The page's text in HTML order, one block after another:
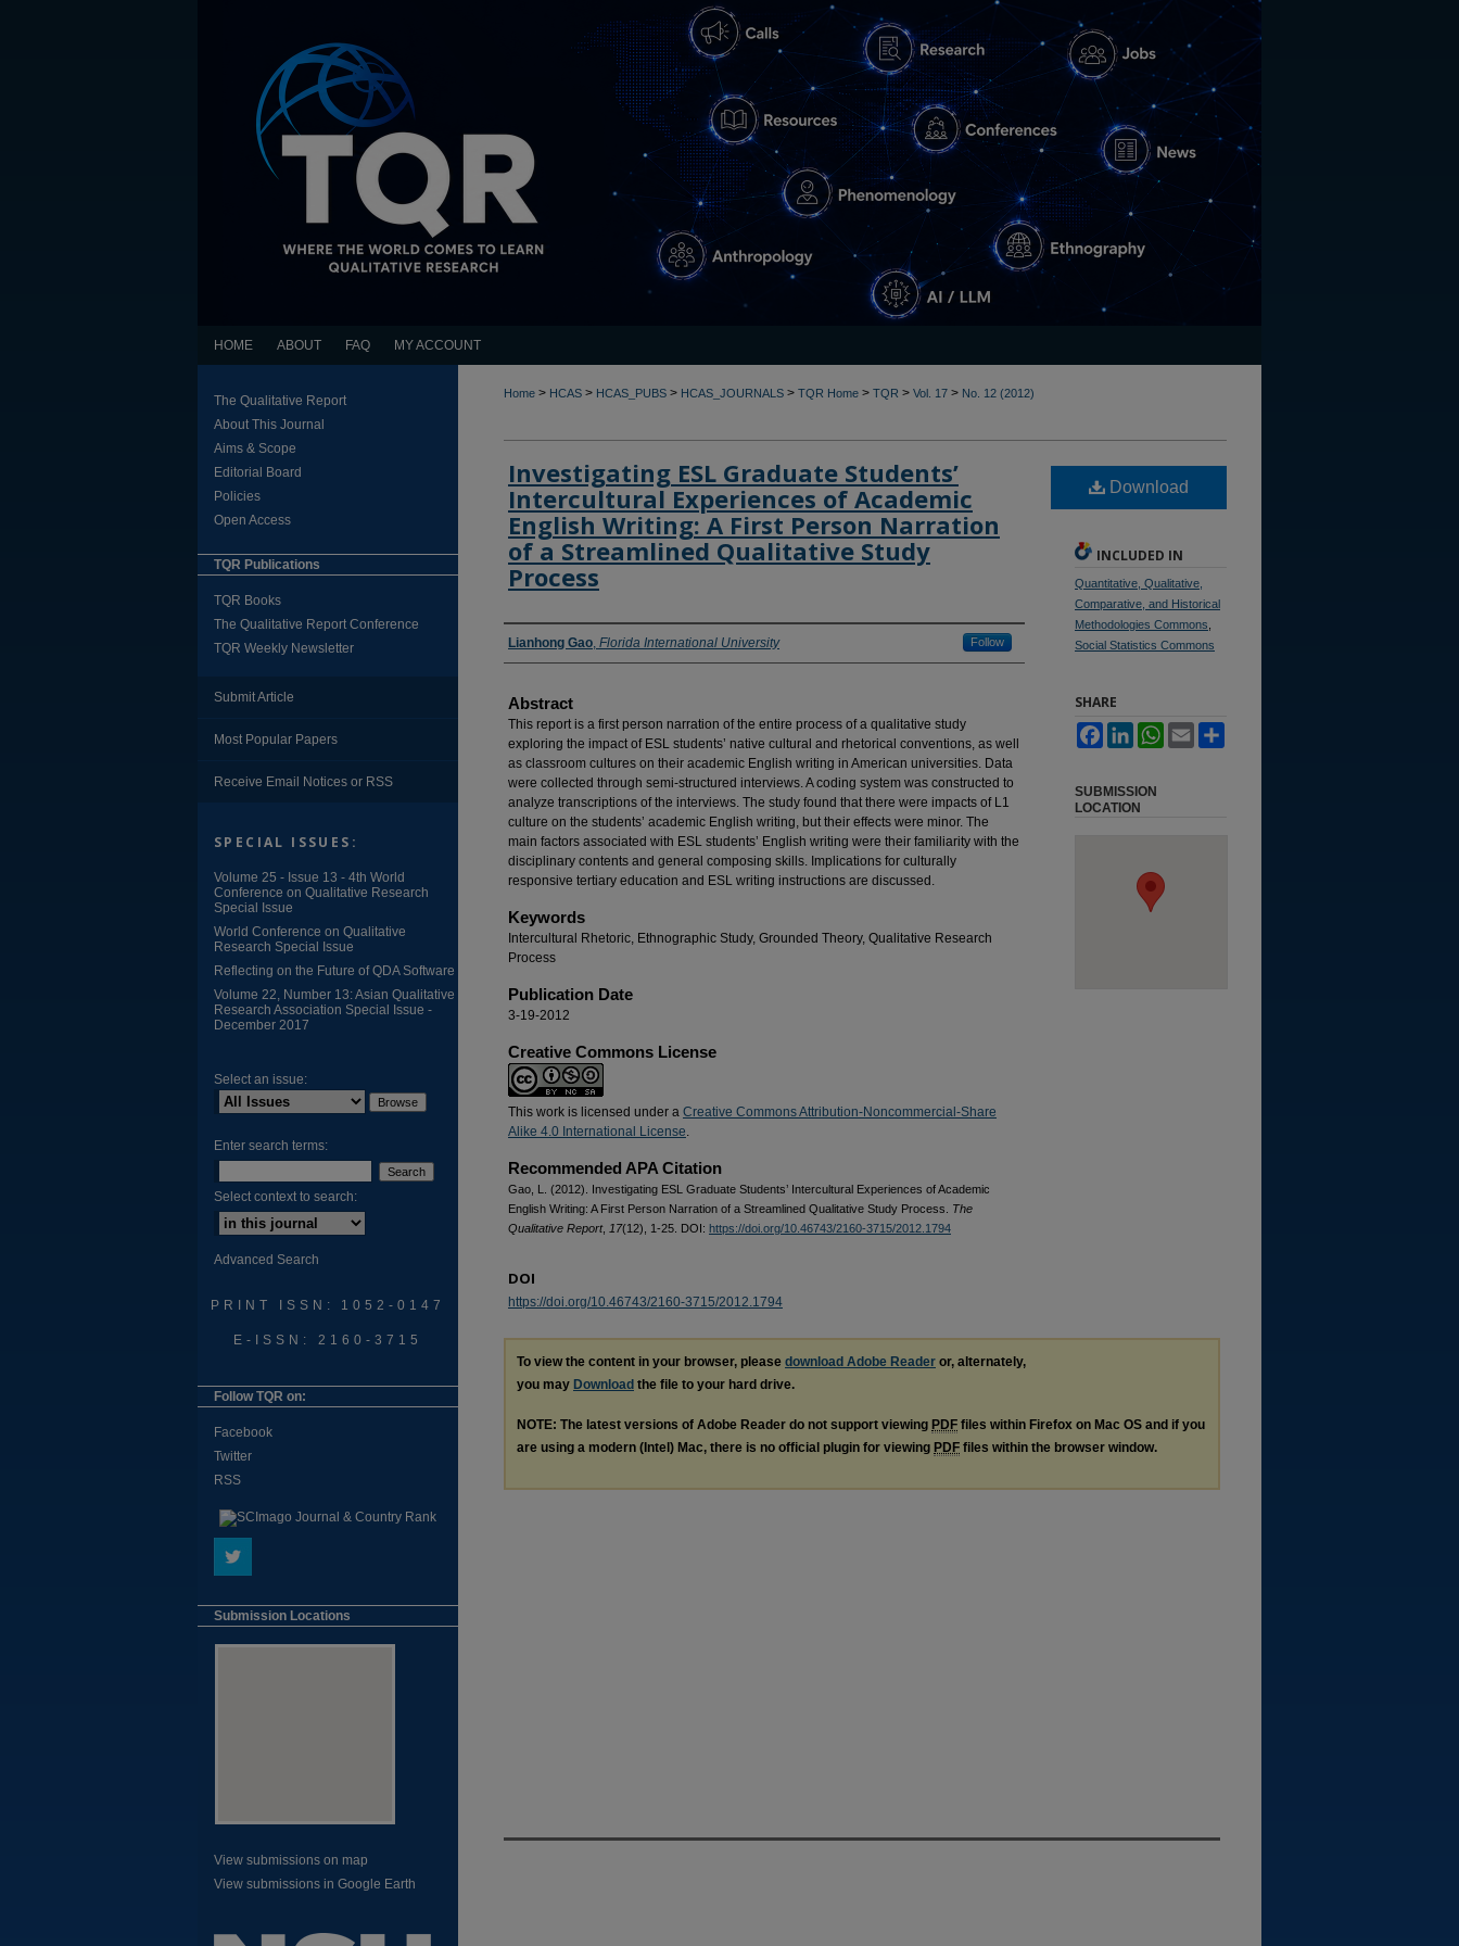
HOME ABOUT FAQ MY ACCOUNT
Home > HCAS > HCAS_PUBS > HCAS_JOURNALS > TQR Home > TQR > Vol. 17 > No. 12 (2012)
Investigating ESL Graduate Students’
Intercultural Experiences of Academic
English Writing: A First Person Narration
of a Streamlined Qualitative Study
Process
Authors
Lianhong Gao, Florida International University Follow
Abstract
This report is a first person narration of the entire process of a qualitative study
exploring the impact of ESL students’ native cultural and rhetorical conventions, as well
as classroom cultures on their academic English writing in American universities. Data
were collected through semi-structured interviews. A coding system was constructed to
analyze transcriptions of the interviews. The study found that there were impacts of L1
culture on the students’ academic English writing, but their effects were minor. The
main factors associated with ESL students’ English writing were their familiarity with the
disciplinary contents and general composing skills. Implications for culturally
responsive tertiary education and ESL writing instructions are discussed.
Keywords
Intercultural Rhetoric, Ethnographic Study, Grounded Theory, Qualitative Research
Process
Publication Date
3-19-2012
Creative Commons License
This work is licensed under a Creative Commons Attribution-Noncommercial-Share
Alike 4.0 International License.
Recommended APA Citation
Gao, L. (2012). Investigating ESL Graduate Students’ Intercultural Experiences of Academic
English Writing: A First Person Narration of a Streamlined Qualitative Study Process. The
Qualitative Report, 17(12), 1-25. DOI: https://doi.org/10.46743/2160-3715/2012.1794
Download
INCLUDED IN
Quantitative, Qualitative,
Comparative, and Historical
Methodologies Commons
Social Statistics Commons
SHARE
FacebookLinkedInWhatsApp
Email
SUBMISSION
LOCATION
DOI
https://doi.org/10.46743/2160-3715/2012.1794
To view the content in your browser, please download Adobe Reader or, alternately,
you may Download the file to your hard drive.
NOTE: The latest versions of Adobe Reader do not support viewing PDF files within Firefox on Mac OS and if you
are using a modern (Intel) Mac, there is no official plugin for viewing PDF files within the browser window.
The Qualitative Report
About This Journal
Aims & Scope
Editorial Board
Policies
Open Access
TQR Publications
TQR Books
The Qualitative Report Conference
TQR Weekly Newsletter
Submit Article
Most Popular Papers
Receive Email Notices or RSS
SPECIAL ISSUES:
Volume 25 - Issue 13 - 4th World
Conference on Qualitative Research
Special Issue
World Conference on Qualitative
Research Special Issue
Reflecting on the Future of QDA Software
Volume 22, Number 13: Asian Qualitative
Research Association Special Issue -
December 2017
Select an issue:
Enter search terms:
Select context to search:
Advanced Search
PRINT ISSN: 1052-0147
E-ISSN: 2160-3715
Follow TQR on:
Facebook
Twitter
RSS
Submission Locations
View submissions on map
View submissions in Google Earth